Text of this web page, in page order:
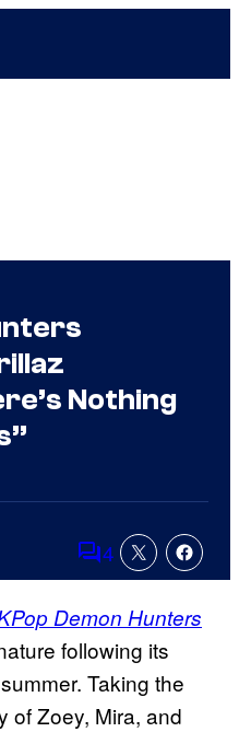
Nothing
Comments
4
Demon Hunters
following its
Taking the
of Zoey, Mira, and